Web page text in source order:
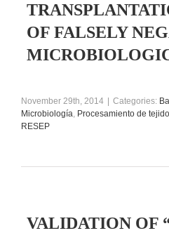
OF FALSELY
November 29th, 2014 Categories:
Microbiología, Procesamiento de
RESEP
VALIDATION OF